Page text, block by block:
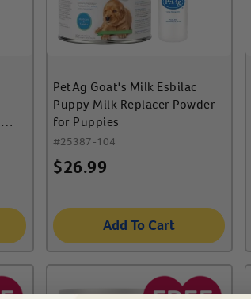
PetAg Goat's Milk Esbilac
Puppy Milk Replacer Powder
for Puppies
#25387-104
$26.99
Add To Cart